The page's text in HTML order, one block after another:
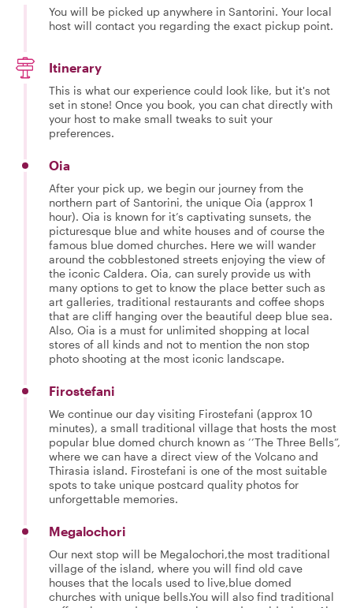
You will be picked up anywhere in Santorini. Your local
host will contact you regarding the exact pickup point.
Itinerary
This is what our experience could look like, but it's not
set in stone! Once you book, you can chat directly with
your host to make small tweaks to suit your
preferences.
Oia
After your pick up, we begin our journey from the
northern part of Santorini, the unique Oia (approx 1
hour). Oia is known for it’s captivating sunsets, the
picturesque blue and white houses and of course the
famous blue domed churches. Here we will wander
around the cobblestoned streets enjoying the view of
the iconic Caldera. Oia, can surely provide us with
many options to get to know the place better such as
art galleries, traditional restaurants and coffee shops
that are cliff hanging over the beautiful deep blue sea.
Also, Oia is a must for unlimited shopping at local
stores of all kinds and not to mention the non stop
photo shooting at the most iconic landscape.
Firostefani
We continue our day visiting Firostefani (approx 10
minutes), a small traditional village that hosts the most
popular blue domed church known as ’’The Three Bells”,
where we can have a direct view of the Volcano and
Thirasia island. Firostefani is one of the most suitable
spots to take unique postcard quality photos for
unforgettable memories.
Megalochori
Our next stop will be Megalochori,the most traditional
village of the island, where you will find old cave
houses that the locals used to live,blue domed
churches with unique bells.You will also find traditional